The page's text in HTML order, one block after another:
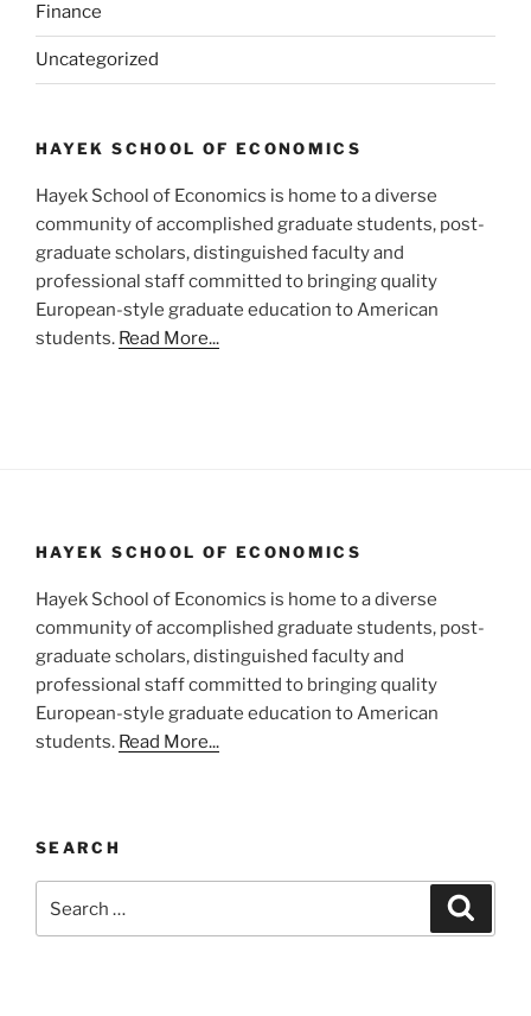
Finance
Uncategorized
HAYEK SCHOOL OF ECONOMICS
Hayek School of Economics is home to a diverse
community of accomplished graduate students, post-
graduate scholars, distinguished faculty and
professional staff committed to bringing quality
European-style graduate education to American
students. Read More...
HAYEK SCHOOL OF ECONOMICS
Hayek School of Economics is home to a diverse
community of accomplished graduate students, post-
graduate scholars, distinguished faculty and
professional staff committed to bringing quality
European-style graduate education to American
students. Read More...
SEARCH
for: